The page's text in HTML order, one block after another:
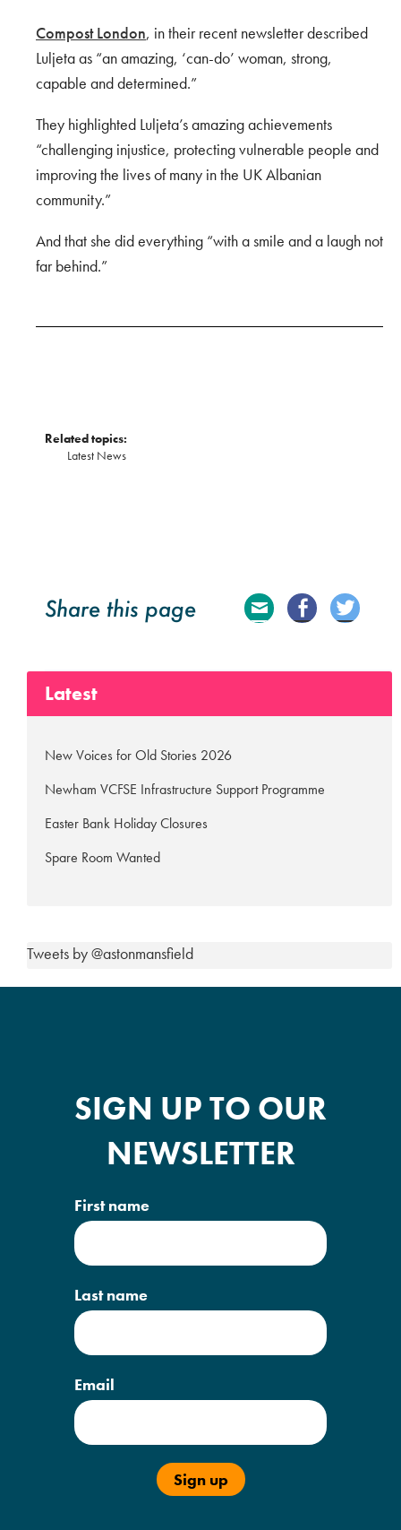
Compost London, in their recent newsletter described
Luljeta as “an amazing, ‘can-do’ woman, strong,
capable and determined.”
They highlighted Luljeta’s amazing achievements
“challenging injustice, protecting vulnerable people and
improving the lives of many in the UK Albanian
community.”
And that she did everything “with a smile and a laugh not
far behind.”
Related topics:
Latest News
Share this page
ma
ce
itte
Latest
New Voices for Old Stories 2026
Newham VCFSE Infrastructure Support Programme
Easter Bank Holiday Closures
Spare Room Wanted
Tweets by @astonmansfield
SIGN UP TO OUR
NEWSLETTER
First name
Last name
Email